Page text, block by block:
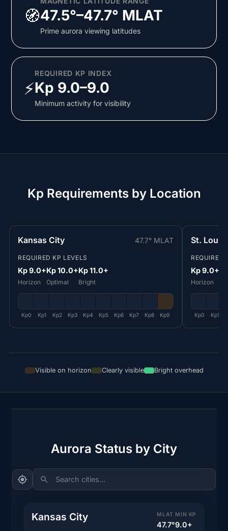
🧭47.5°–47.7° MLAT
Prime aurora viewing latitudes
⚡
REQUIRED KP INDEX
Kp 9.0–9.0
Minimum activity for visibility
Kp Requirements by Location
Kansas City 47.7° MLAT
REQUIRED KP LEVELS
Kp 9.0+
Horizon
Kp 10.0+
Optimal
Kp 11.0+
Bright
Kp0 Kp1 Kp2 Kp3 Kp4 Kp5 Kp6 Kp7 Kp8 Kp9
St. Louis
REQUIRED
Kp 9.0+
Horizon
Kp0 Kp1
Visible on horizon Clearly visible Bright overhead
Aurora Status by City
Search cities...
Kansas City MLAT
47.7°
MIN KP
9.0+